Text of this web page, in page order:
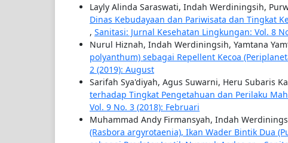
Layly Alinda Saraswati, Indah Werdiningsih,
Dinas Kebudayaan dan Pariwisata dan Tingkat
, Sanitasi: Jurnal Kesehatan Lingkungan: Vol. 8
Nurul Hiznah, Indah Werdiningsih, Yamtana
polyanthum) sebagai Repellent Kecoa
2 (2019): August
Sarifah Sya'diyah, Agus Suwarni, Heru Subaris
terhadap Tingkat Pengetahuan dan Perilaku
Vol. 9 No. 3 (2018): Februari
Muhammad Andy Firmansyah, Indah
(Rasbora argyrotaenia), Ikan Wader Bintik Dua